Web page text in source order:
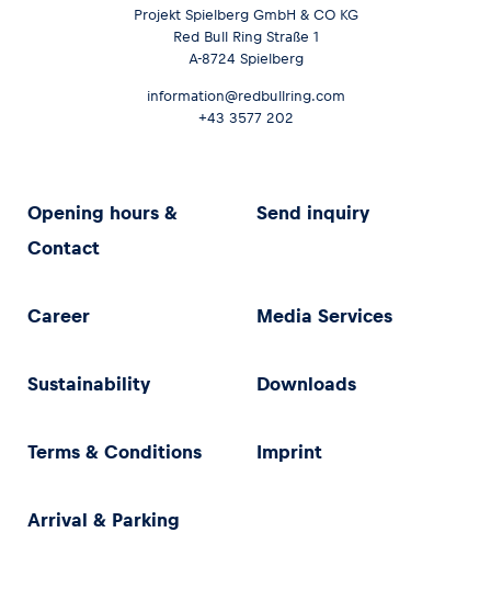
Projekt Spielberg GmbH & CO KG
Red Bull Ring Straße 1
A-8724 Spielberg
information@redbullring.com
+43 3577 202
Opening hours &
Contact
Send inquiry
Career Media Services
Sustainability Downloads
Terms & Conditions Imprint
Arrival & Parking